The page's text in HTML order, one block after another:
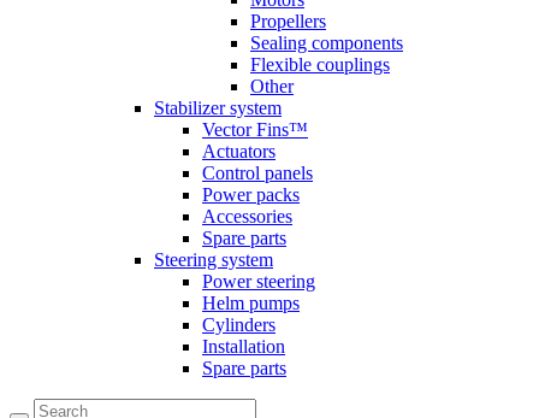
Propellers
Sealing components
Flexible couplings
Other
Stabilizer system
Vector Fins™
Actuators
Control panels
Power packs
Accessories
Spare parts
Steering system
Power steering
Helm pumps
Cylinders
Installation
Spare parts